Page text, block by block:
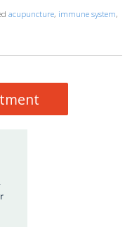
acupuncture, immune system,
Immune Deficiency